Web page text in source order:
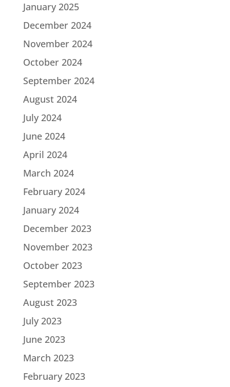
January 2025
December 2024
November 2024
October 2024
September 2024
August 2024
July 2024
June 2024
April 2024
March 2024
February 2024
January 2024
December 2023
November 2023
October 2023
September 2023
August 2023
July 2023
June 2023
March 2023
February 2023